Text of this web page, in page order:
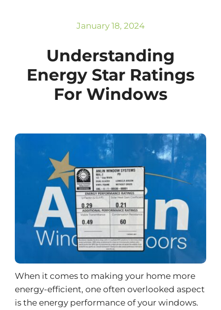
January 18, 2024
Understanding
Energy Star Ratings
For Windows
When it comes to making your home more
energy-efficient, one often overlooked aspect
is the energy performance of your windows.